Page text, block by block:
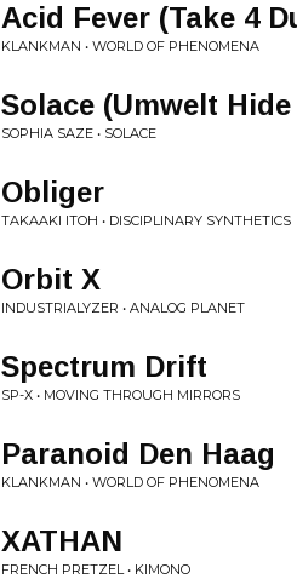
Acid Fever (Take 4
KLANKMAN • WORLD OF PHENOMENA
Solace (Umwelt
SOPHIA SAZE • SOLACE
Obliger
TAKAAKI ITOH • DISCIPLINARY SYNTHETICS
Orbit X
INDUSTRIALYZER • ANALOG PLANET
Spectrum Drift
SP-X • MOVING THROUGH MIRRORS
Paranoid Den Haag
KLANKMAN • WORLD OF PHENOMENA
XATHAN
FRENCH PRETZEL • KIMONO